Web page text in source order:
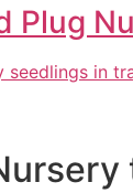
Plug
seedlings in